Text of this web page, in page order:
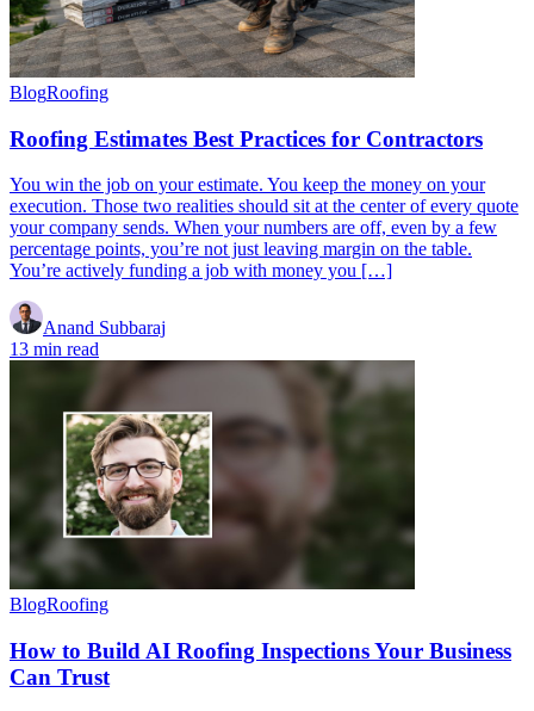
BlogRoofing
Roofing Estimates Best Practices for Contractors
You win the job on your estimate. You keep the money on your
execution. Those two realities should sit at the center of every quote
your company sends. When your numbers are off, even by a few
percentage points, you’re not just leaving margin on the table.
You’re actively funding a job with money you […]
Anand Subbaraj
13 min read
BlogRoofing
How to Build AI Roofing Inspections Your Business
Can Trust